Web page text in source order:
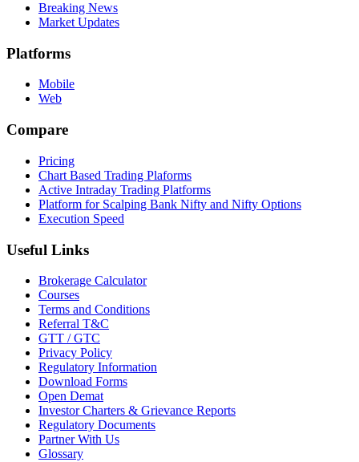
Breaking News
Market Updates
Platforms
Mobile
Web
Compare
Pricing
Chart Based Trading Plaforms
Active Intraday Trading Platforms
Platform for Scalping Bank Nifty and Nifty Options
Execution Speed
Useful Links
Brokerage Calculator
Courses
Terms and Conditions
Referral T&C
GTT / GTC
Privacy Policy
Regulatory Information
Download Forms
Open Demat
Investor Charters & Grievance Reports
Regulatory Documents
Partner With Us
Glossary